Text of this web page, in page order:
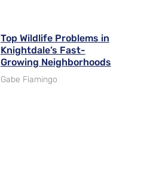
Top Wildlife Problems in
Knightdale’s Fast-
Growing Neighborhoods
Gabe Fiamingo